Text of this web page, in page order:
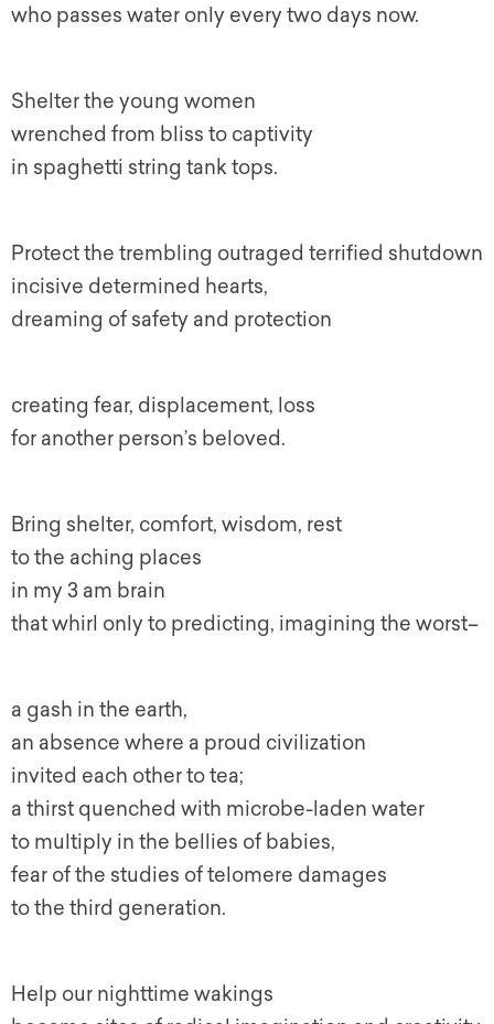
who passes water only every two days now.
Shelter the young women
wrenched from bliss to captivity
in spaghetti string tank tops.
Protect the trembling outraged terrified shutdown
incisive determined hearts,
dreaming of safety and protection
creating fear, displacement, loss
for another person’s beloved.
Bring shelter, comfort, wisdom, rest
to the aching places
in my 3 am brain
that whirl only to predicting, imagining the worst–
a gash in the earth,
an absence where a proud civilization
invited each other to tea;
a thirst quenched with microbe-laden water
to multiply in the bellies of babies,
fear of the studies of telomere damages
to the third generation.
Help our nighttime wakings